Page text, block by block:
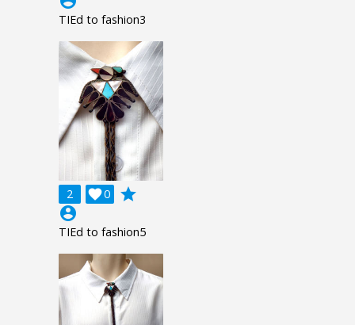
TIEd to fashion3
2 0

grade
account_circle
TIEd to fashion5